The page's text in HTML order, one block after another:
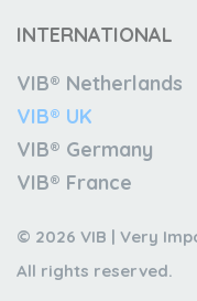
INTERNATIONAL
VIB® Netherlands
VIB® UK
VIB® Germany
VIB® France
© 2026 VIB | Very
All rights reserved.